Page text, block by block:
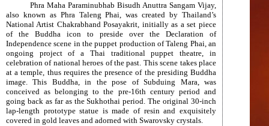
Phra Maha Paraminubhab Bisudh Anuttra Sangam Vijay,
also known as Phra Taleng Phai, was created by Thailand’s
National Artist Chakrabhand Posayakrit, initially as a set piece
of the Buddha icon to preside over the Declaration of
Independence scene in the puppet production of Taleng Phai, an
ongoing project of a Thai traditional puppet theatre, in
celebration of national heroes of the past. This scene takes place
at a temple, thus requires the presence of the presiding Buddha
image. This Buddha, in the pose of Subduing Mara, was
conceived as belonging to the pre-16th century period and
going back as far as the Sukhothai period. The original 30-inch
lap-length prototype statue is made of resin and exquisitely
covered in gold leaves and adorned with Swarovsky crystals.